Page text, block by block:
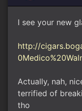
I see your new
http://
Actually, nah,
terrified of
tho